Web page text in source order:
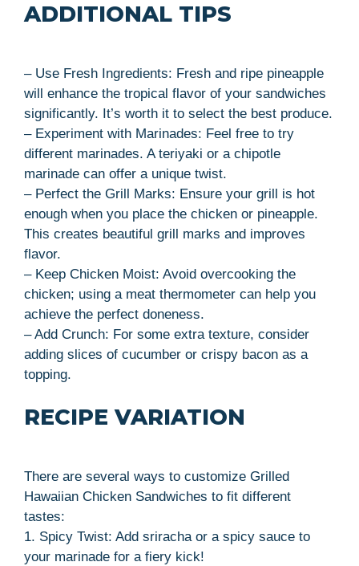
ADDITIONAL TIPS
– Use Fresh Ingredients: Fresh and ripe pineapple
will enhance the tropical flavor of your sandwiches
significantly. It’s worth it to select the best produce.
– Experiment with Marinades: Feel free to try
different marinades. A teriyaki or a chipotle
marinade can offer a unique twist.
– Perfect the Grill Marks: Ensure your grill is hot
enough when you place the chicken or pineapple.
This creates beautiful grill marks and improves
flavor.
– Keep Chicken Moist: Avoid overcooking the
chicken; using a meat thermometer can help you
achieve the perfect doneness.
– Add Crunch: For some extra texture, consider
adding slices of cucumber or crispy bacon as a
topping.
RECIPE VARIATION
There are several ways to customize Grilled
Hawaiian Chicken Sandwiches to fit different
tastes:
1. Spicy Twist: Add sriracha or a spicy sauce to
your marinade for a fiery kick!